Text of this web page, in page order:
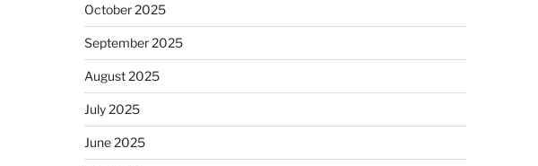
October 2025
September 2025
August 2025
July 2025
June 2025